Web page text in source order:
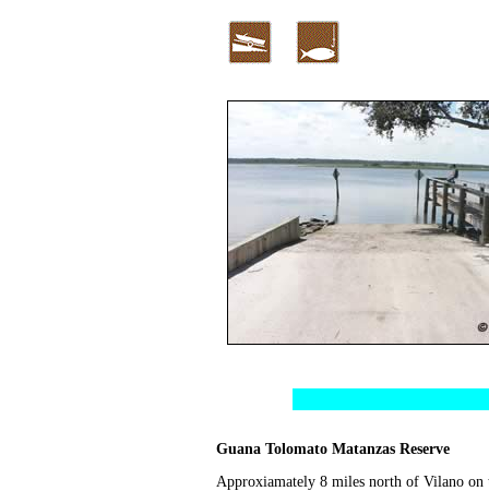
Guana Tolomato Matanzas Reserve
Approxiamately 8 miles north of Vilano on